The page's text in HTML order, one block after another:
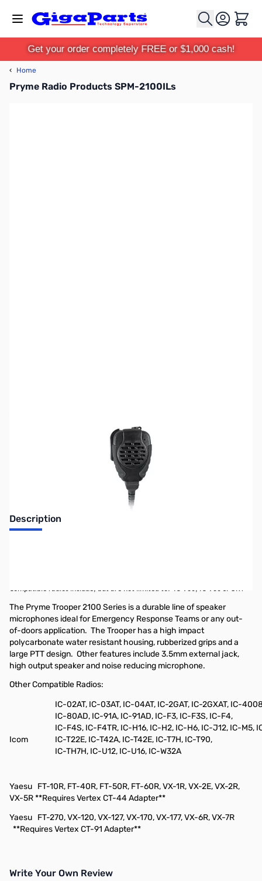
Cart
Get your order completely FREE or $1,000 cash!
‹ Home
Pryme Radio Products SPM-2100ILs
not accepting backorders at this time.
Description
Compatible radios include, but are not limited to: IC-V80, IC-V80 SPORT
The Pryme Trooper 2100 Series is a durable line of speaker
microphones ideal for Emergency Response Teams or any out-
of-doors application. The Trooper has a high impact
polycarbonate water resistant housing, rubberized grips and a
large PTT design. Other features include 3.5mm external jack,
high output speaker and noise reducing microphone.
Other Compatible Radios:
Icom
IC-02AT, IC-03AT, IC-04AT, IC-2GAT, IC-2GXAT, IC-
IC-80AD, IC-91A, IC-91AD, IC-F3, IC-F3S, IC-F4,
IC-F4S, IC-F4TR, IC-H16, IC-H2, IC-H6, IC-J12, IC-M5,
IC-T22E, IC-T42A, IC-T42E, IC-T7H, IC-T90,
IC-TH7H, IC-U12, IC-U16, IC-W32A
Yaesu FT-10R, FT-40R, FT-50R, FT-60R, VX-1R, VX-2E, VX-2R,
VX-5R **Requires Vertex CT-44 Adapter**
Yaesu FT-270, VX-120, VX-127, VX-170, VX-177, VX-6R, VX-7R
**Requires Vertex CT-91 Adapter**
Write Your Own Review